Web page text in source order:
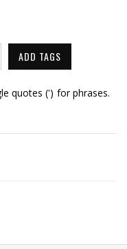
ADD TAGS
quotes (') for phrases.